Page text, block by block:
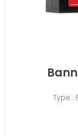
Type :